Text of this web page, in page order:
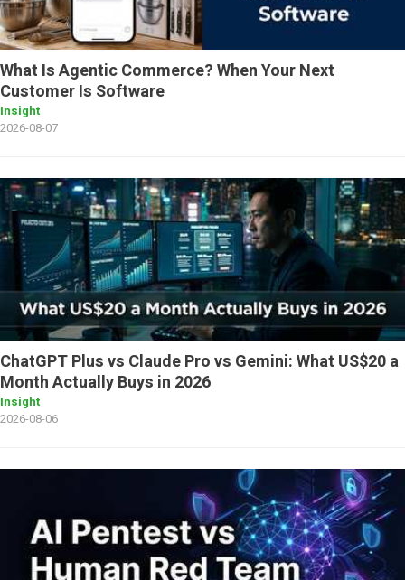
What Is Agentic Commerce? When Your Next
Customer Is Software
Insight
2026-08-07
ChatGPT Plus vs Claude Pro vs Gemini: What US$20 a
Month Actually Buys in 2026
Insight
2026-08-06